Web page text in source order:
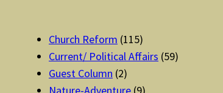
Church Reform (115)
Current/ Political Affairs (59)
Guest Column (2)